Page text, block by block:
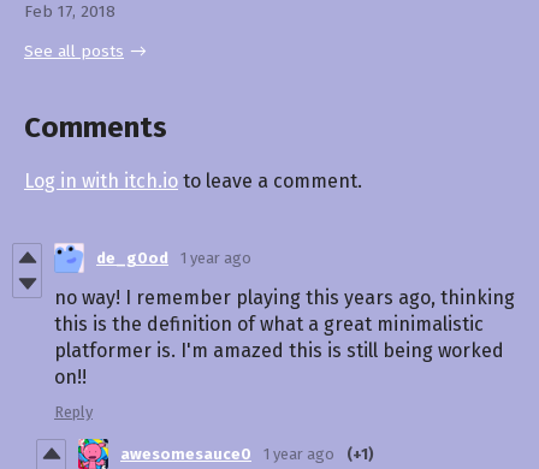
Feb 17, 2018
See all posts
Comments
Log in with itch.io to leave a comment.
de_g0od 1 year ago
no way! I remember playing this years ago, thinking
this is the definition of what a great minimalistic
platformer is. I'm amazed this is still being worked
on!!
Reply
awesomesauce0 1 year ago (+1)